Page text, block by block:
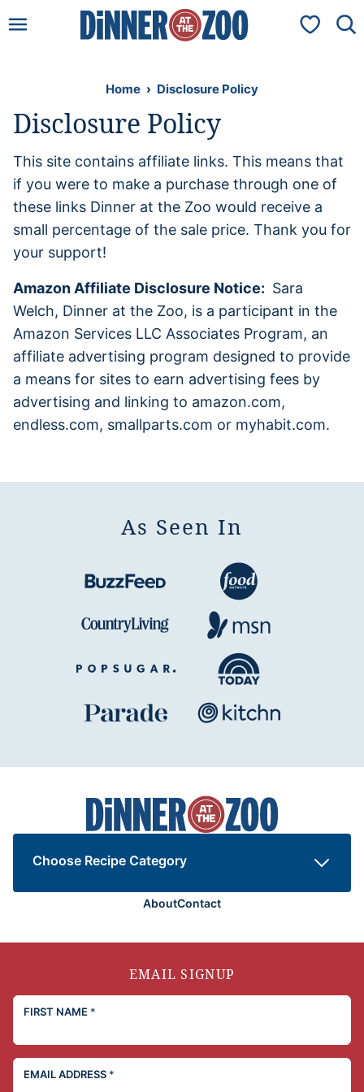
to
My
Home › Disclosure Policy
Disclosure Policy
This site contains affiliate links. This means that
if you were to make a purchase through one of
these links Dinner at the Zoo would receive a
small percentage of the sale price. Thank you for
your support!
Amazon Affiliate Disclosure Notice: Sara
Welch, Dinner at the Zoo, is a participant in the
Amazon Services LLC Associates Program, an
affiliate advertising program designed to provide
a means for sites to earn advertising fees by
advertising and linking to amazon.com,
endless.com, smallparts.com or myhabit.com.
As Seen In
Dinner
at
the
Zoo
Choose Recipe Category
AboutContact
EMAIL SIGNUP
FIRST NAME *
EMAIL ADDRESS *